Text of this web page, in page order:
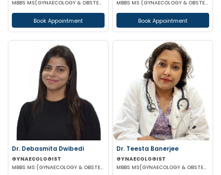
MBBS MS(GYNAECOLOGY & OBSTETRICS) DNB(GYNAECOLOGY & OBSTETRICS)
Book Appointment
MBBS MS (GYNAECOLOGY & OBSTETRICS) DIP IN MINIMALLY INVASIVE SURGERY
Book Appointment
Dr. Debasmita Dwibedi
GYNAECOLOGIST
MBBS MS (GYNAECOLOGY & OBSTETRICS) DNB (GYNAECOLOGY & OBSTETRICS) MRCOG 1 FMAS
Dr. Teesta Banerjee
GYNAECOLOGIST
MBBS MS(GYNAECOLOGY & OBSTETRICS) DNB(GYNAECOLOGY & OBSTETRICS) FMAS